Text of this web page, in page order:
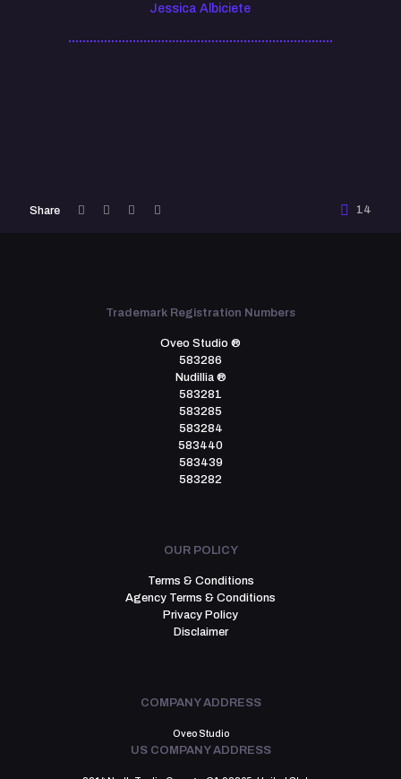
Jessica Albiciete
Share 14
Trademark Registration Numbers
Oveo Studio ®
583286
Nudillia ®
583281
583285
583284
583440
583439
583282
OUR POLICY
Terms & Conditions
Agency Terms & Conditions
Privacy Policy
Disclaimer
COMPANY ADDRESS
Oveo Studio
US COMPANY ADDRESS